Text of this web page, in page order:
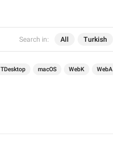
Search in: All Turkish
TDesktop macOS WebK WebA